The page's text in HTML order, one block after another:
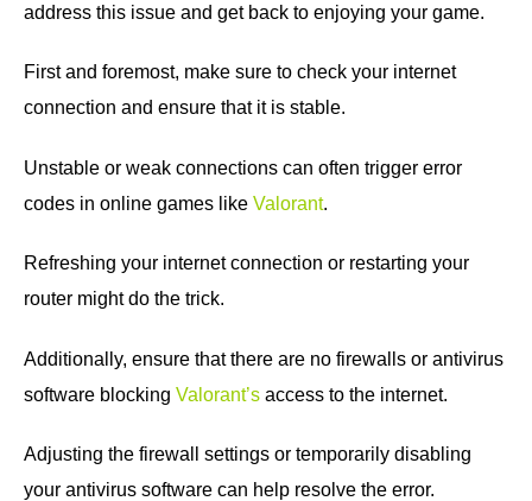
address this issue and get back to enjoying your game.
First and foremost, make sure to check your internet
connection and ensure that it is stable.
Unstable or weak connections can often trigger error
codes in online games like Valorant.
Refreshing your internet connection or restarting your
router might do the trick.
Additionally, ensure that there are no firewalls or antivirus
software blocking Valorant’s access to the internet.
Adjusting the firewall settings or temporarily disabling
your antivirus software can help resolve the error.